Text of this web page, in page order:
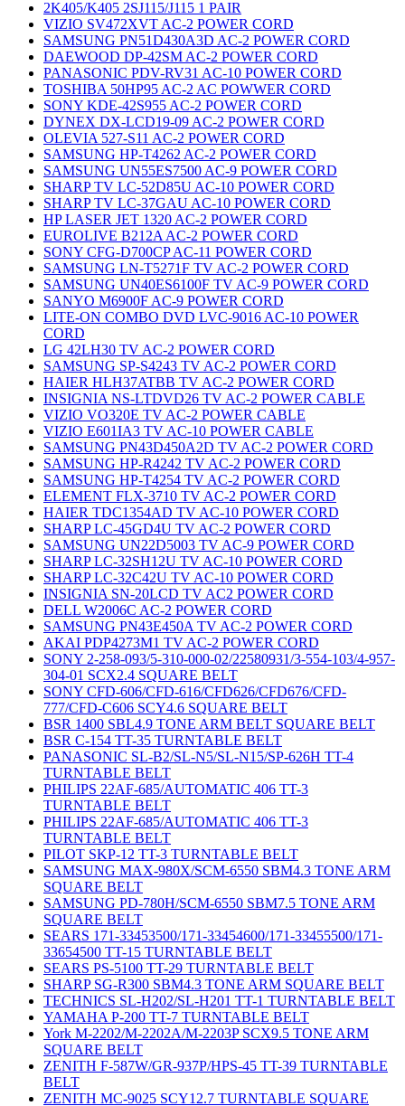
2K405/K405 2SJ115/J115 1 PAIR
VIZIO SV472XVT AC-2 POWER CORD
SAMSUNG PN51D430A3D AC-2 POWER CORD
DAEWOOD DP-42SM AC-2 POWER CORD
PANASONIC PDV-RV31 AC-10 POWER CORD
TOSHIBA 50HP95 AC-2 AC POWWER CORD
SONY KDE-42S955 AC-2 POWER CORD
DYNEX DX-LCD19-09 AC-2 POWER CORD
OLEVIA 527-S11 AC-2 POWER CORD
SAMSUNG HP-T4262 AC-2 POWER CORD
SAMSUNG UN55ES7500 AC-9 POWER CORD
SHARP TV LC-52D85U AC-10 POWER CORD
SHARP TV LC-37GAU AC-10 POWER CORD
HP LASER JET 1320 AC-2 POWER CORD
EUROLIVE B212A AC-2 POWER CORD
SONY CFG-D700CP AC-11 POWER CORD
SAMSUNG LN-T5271F TV AC-2 POWER CORD
SAMSUNG UN40ES6100F TV AC-9 POWER CORD
SANYO M6900F AC-9 POWER CORD
LITE-ON COMBO DVD LVC-9016 AC-10 POWER
CORD
LG 42LH30 TV AC-2 POWER CORD
SAMSUNG SP-S4243 TV AC-2 POWER CORD
HAIER HLH37ATBB TV AC-2 POWER CORD
INSIGNIA NS-LTDVD26 TV AC-2 POWER CABLE
VIZIO VO320E TV AC-2 POWER CABLE
VIZIO E601IA3 TV AC-10 POWER CABLE
SAMSUNG PN43D450A2D TV AC-2 POWER CORD
SAMSUNG HP-R4242 TV AC-2 POWER CORD
SAMSUNG HP-T4254 TV AC-2 POWER CORD
ELEMENT FLX-3710 TV AC-2 POWER CORD
HAIER TDC1354AD TV AC-10 POWER CORD
SHARP LC-45GD4U TV AC-2 POWER CORD
SAMSUNG UN22D5003 TV AC-9 POWER CORD
SHARP LC-32SH12U TV AC-10 POWER CORD
SHARP LC-32C42U TV AC-10 POWER CORD
INSIGNIA SN-20LCD TV AC2 POWER CORD
DELL W2006C AC-2 POWER CORD
SAMSUNG PN43E450A TV AC-2 POWER CORD
AKAI PDP4273M1 TV AC-2 POWER CORD
SONY 2-258-093/5-310-000-02/22580931/3-554-103/4-957-
304-01 SCX2.4 SQUARE BELT
SONY CFD-606/CFD-616/CFD626/CFD676/CFD-
777/CFD-C606 SCY4.6 SQUARE BELT
BSR 1400 SBL4.9 TONE ARM BELT SQUARE BELT
BSR C-154 TT-35 TURNTABLE BELT
PANASONIC SL-B2/SL-N5/SL-N15/SP-626H TT-4
TURNTABLE BELT
PHILIPS 22AF-685/AUTOMATIC 406 TT-3
TURNTABLE BELT
PHILIPS 22AF-685/AUTOMATIC 406 TT-3
TURNTABLE BELT
PILOT SKP-12 TT-3 TURNTABLE BELT
SAMSUNG MAX-980X/SCM-6550 SBM4.3 TONE ARM
SQUARE BELT
SAMSUNG PD-780H/SCM-6550 SBM7.5 TONE ARM
SQUARE BELT
SEARS 171-33453500/171-33454600/171-33455500/171-
33654500 TT-15 TURNTABLE BELT
SEARS PS-5100 TT-29 TURNTABLE BELT
SHARP SG-R300 SBM4.3 TONE ARM SQUARE BELT
TECHNICS SL-H202/SL-H201 TT-1 TURNTABLE BELT
YAMAHA P-200 TT-7 TURNTABLE BELT
York M-2202/M-2202A/M-2203P SCX9.5 TONE ARM
SQUARE BELT
ZENITH F-587W/GR-937P/HPS-45 TT-39 TURNTABLE
BELT
ZENITH MC-9025 SCY12.7 TURNTABLE SQUARE